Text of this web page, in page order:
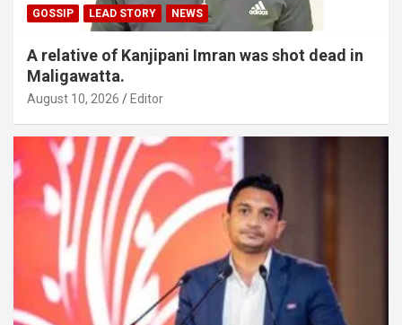
GOSSIP LEAD STORY NEWS
A relative of Kanjipani Imran was shot dead in
Maligawatta.
August 10, 2026 Editor